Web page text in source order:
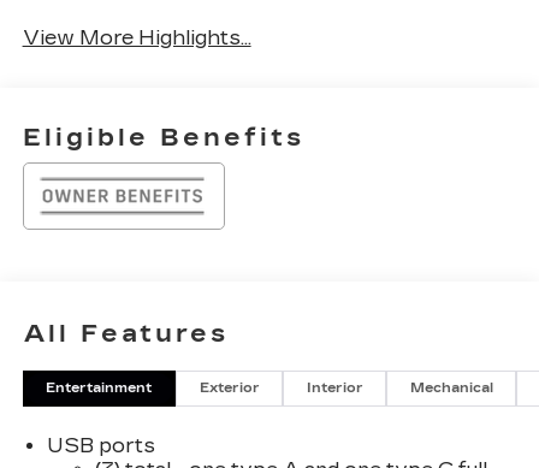
View More Highlights...
Eligible Benefits
All Features
Entertainment Exterior Interior Mechanical
USB ports